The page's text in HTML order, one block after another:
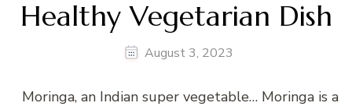
Healthy Vegetarian Dish
August 3, 2023
Moringa, an Indian super vegetable… Moringa is a